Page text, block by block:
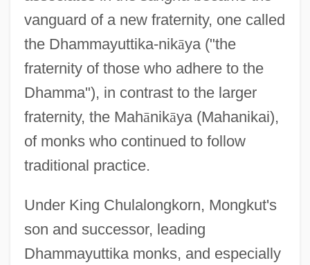
vanguard of a new fraternity, one called
the Dhammayuttika-nikāya ("the
fraternity of those who adhere to the
Dhamma"), in contrast to the larger
fraternity, the Mahānikāya (Mahanikai),
of monks who continued to follow
traditional practice.
Under King Chulalongkorn, Mongkut's
son and successor, leading
Dhammayuttika monks, and especially